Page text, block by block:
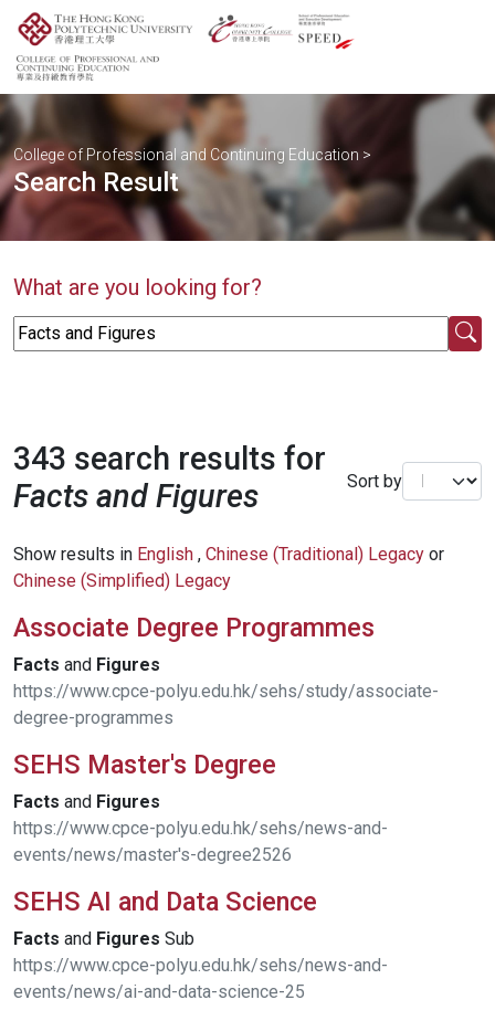
College of Professional and Continuing Education >
Search Result
What are you looking for?
343 search results for
Facts and Figures
Sort by
Show results in English , Chinese (Traditional) Legacy or
Chinese (Simplified) Legacy
Associate Degree Programmes
Facts and Figures
https://www.cpce-polyu.edu.hk/sehs/study/associate-
degree-programmes
SEHS Master's Degree
Facts and Figures
https://www.cpce-polyu.edu.hk/sehs/news-and-
events/news/master's-degree2526
SEHS AI and Data Science
Facts and Figures Sub
https://www.cpce-polyu.edu.hk/sehs/news-and-
events/news/ai-and-data-science-25